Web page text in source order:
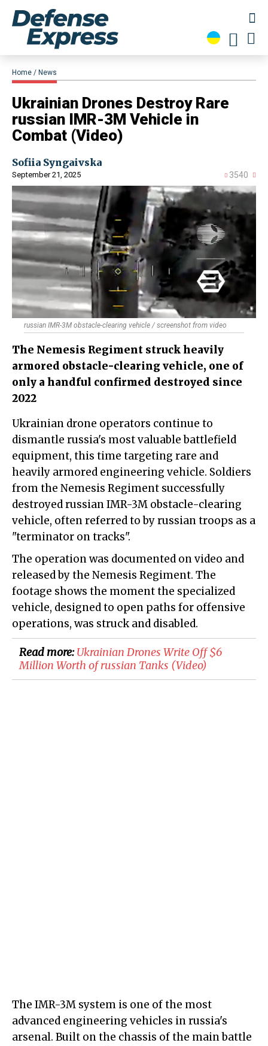
Home News
​Ukrainian Drones Destroy Rare
russian IMR-3M Vehicle in
Combat (Video)
Sofiia Syngaivska
September 21, 2025 3540
russian IMR-3M obstacle-clearing vehicle / screenshot from video
The Nemesis Regiment struck heavily
armored obstacle-clearing vehicle, one of
only a handful confirmed destroyed since
2022
Ukrainian drone operators continue to
dismantle russia's most valuable battlefield
equipment, this time targeting rare and
heavily armored engineering vehicle. Soldiers
from the Nemesis Regiment successfully
destroyed russian IMR-3M obstacle-clearing
vehicle, often referred to by russian troops as a
"terminator on tracks".
The operation was documented on video and
released by the Nemesis Regiment. The
footage shows the moment the specialized
vehicle, designed to open paths for offensive
operations, was struck and disabled.
Read more:​Ukrainian Drones Write Off $6
Million Worth of russian Tanks (Video)
The IMR-3M system is one of the most
advanced engineering vehicles in russia's
arsenal. Built on the chassis of the main battle